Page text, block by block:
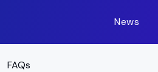
News
FAQs